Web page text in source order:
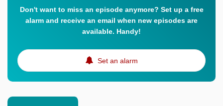
Don't want to miss an episode anymore? Set up a free
alarm and receive an email when new episodes are
available. Handy!
Set an alarm